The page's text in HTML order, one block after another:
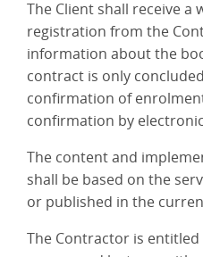
The Client shall receive
registration from the
information about the
contract is only
confirmation of
confirmation by
The content and
shall be based on the
or published in the
The Contractor is